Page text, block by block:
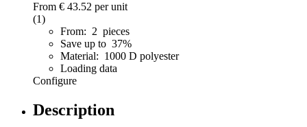
From € 43.52 per unit
(1)
From: 2 pieces
Save up to 37%
Material: 1000 D polyester
Loading data
Configure
Description